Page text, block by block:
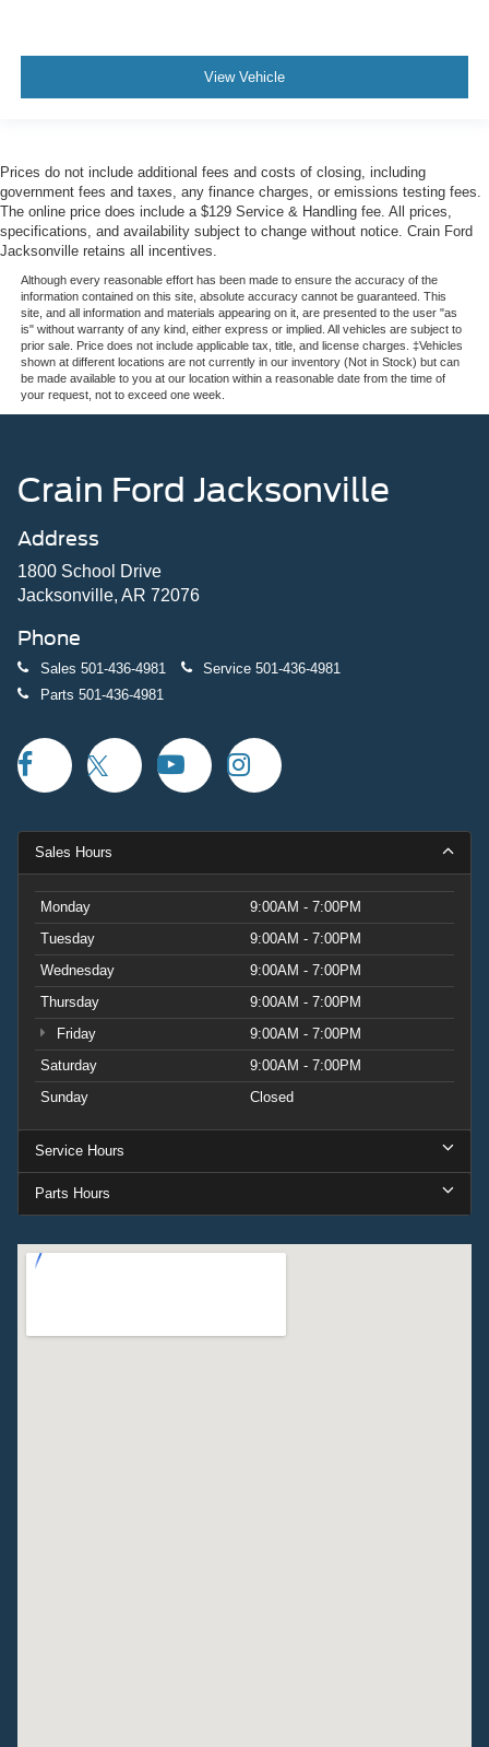
View Vehicle
Prices do not include additional fees and costs of closing, including
government fees and taxes, any finance charges, or emissions testing fees.
The online price does include a $129 Service & Handling fee. All prices,
specifications, and availability subject to change without notice. Crain Ford
Jacksonville retains all incentives.
Although every reasonable effort has been made to ensure the accuracy of the
information contained on this site, absolute accuracy cannot be guaranteed. This
site, and all information and materials appearing on it, are presented to the user "as
is" without warranty of any kind, either express or implied. All vehicles are subject to
prior sale. Price does not include applicable tax, title, and license charges. ‡Vehicles
shown at different locations are not currently in our inventory (Not in Stock) but can
be made available to you at our location within a reasonable date from the time of
your request, not to exceed one week.
Crain Ford Jacksonville
Address
1800 School Drive
Jacksonville, AR 72076
Phone
Sales 501-436-4981 Service 501-436-4981
Parts 501-436-4981
Sales Hours
Monday
9:00AM - 7:00PM
Tuesday
9:00AM - 7:00PM
Wednesday
9:00AM - 7:00PM
Thursday
9:00AM - 7:00PM
Friday
9:00AM - 7:00PM
Saturday
9:00AM - 7:00PM
Sunday
Closed
Service Hours
Parts Hours